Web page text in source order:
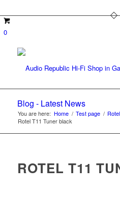
0
Blog - Latest News
You are here: Home / Test page /
Rotel T11 Tuner black
ROTEL T11